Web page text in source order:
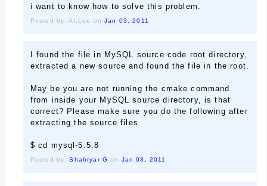
i want to know how to solve this problem.
Posted by: Al.Lee on Jan 03, 2011
I found the file in MySQL source code root directory,
extracted a new source and found the file in the root.
May be you are not running the cmake command
from inside your MySQL source directory, is that
correct? Please make sure you do the following after
extracting the source files
$ cd mysql-5.5.8
Posted by:Shahryar G on Jan 03, 2011